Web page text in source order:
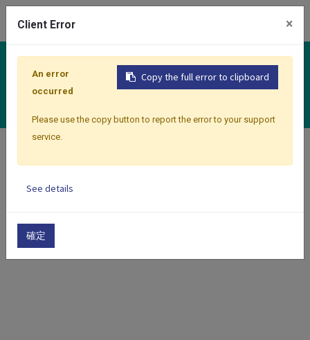
Controllers
Classic Premium Series
Client Error ×
Copy the full error to clipboard
An error
occurred
Please use the copy button to report the error to your support
service.
See details
確定